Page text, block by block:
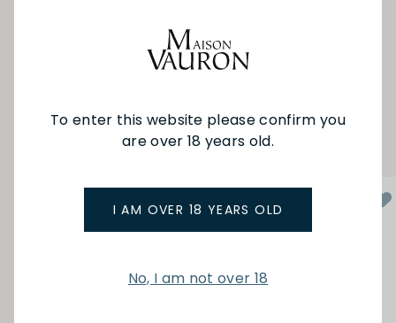
To enter this website please confirm you
are over 18 years old.
I AM OVER 18 YEARS OLD
No, I am not over 18
SEE MORE FROM BRIOTTET
YOU MAY ALSO LIKE